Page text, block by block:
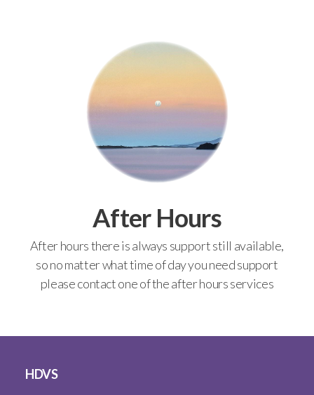
After Hours
After hours there is always support still available,
so no matter what time of day you need support
please contact one of the after hours services
HDVS